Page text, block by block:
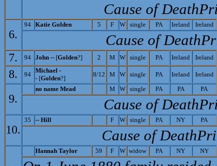
Cause of
6.
94 Katie Golden 5 F W single PA Ireland Ireland
Cause of
7. 94 John -- [Golden?] 2 M W single PA Ireland Ireland
8. 94
Michael -
- [Golden?]
8/12 M W single PA Ireland Ireland
9.
no name Mead M W single PA PA PA
Cause of
10.
35 -- Hill F W single PA NY PA
Cause of
Hannah Taylor 59 F W widow PA NY NY